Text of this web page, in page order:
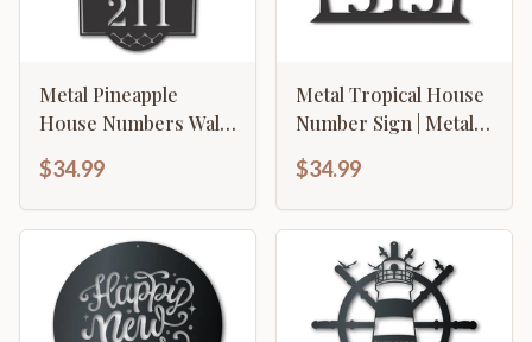
Metal Pineapple
House Numbers Wall
$34.99
Metal Tropical House
Number Sign | Metal
Sign | 15 Color
Options
$34.99